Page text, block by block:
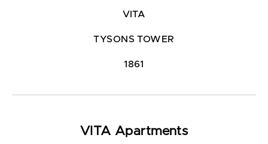
VITA
TYSONS TOWER
1861
VITA Apartments